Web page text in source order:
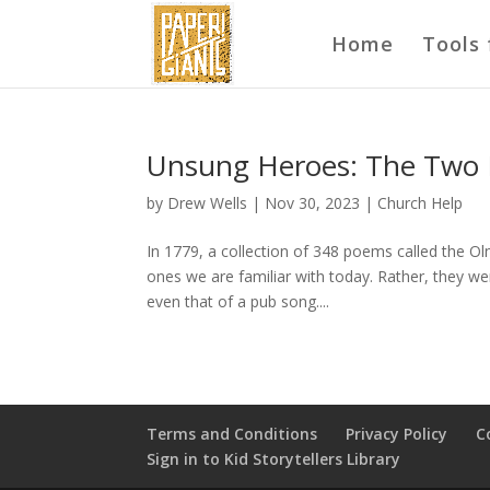
Home Tools
Unsung Heroes: The
by Drew Wells | Nov 30, 2023 | Church Help
In 1779, a collection of 348 poems called the
ones we are familiar with today. Rather, they
even that of a pub song....
Terms and Conditions Privacy Policy
Sign in to Kid Storytellers Library